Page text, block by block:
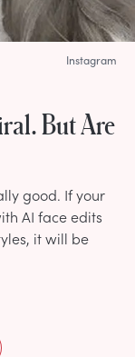
But Are
good. If your
AI face edits
it will be
Instagram